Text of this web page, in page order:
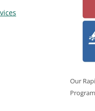
Our